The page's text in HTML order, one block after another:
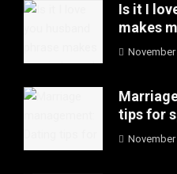
Is it I
makes
November
tips for
November